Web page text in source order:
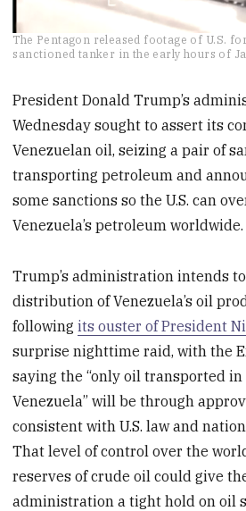
0
of
The Pentagon released footage of U.S.
sanctioned tanker in the early hours of
President Donald Trump’s
Wednesday sought to assert its
Venezuelan oil, seizing a pair of
transporting petroleum and
some sanctions so the U.S. can
Venezuela’s petroleum worldwide.
Trump’s administration intends
distribution of Venezuela’s oil
followingits ouster of President
surprise nighttime raid, with the
saying the “only oil transported
Venezuela” will be through
consistent with U.S. law and
That level of control over the
reserves of crude oil could give
administration a tight hold on oil